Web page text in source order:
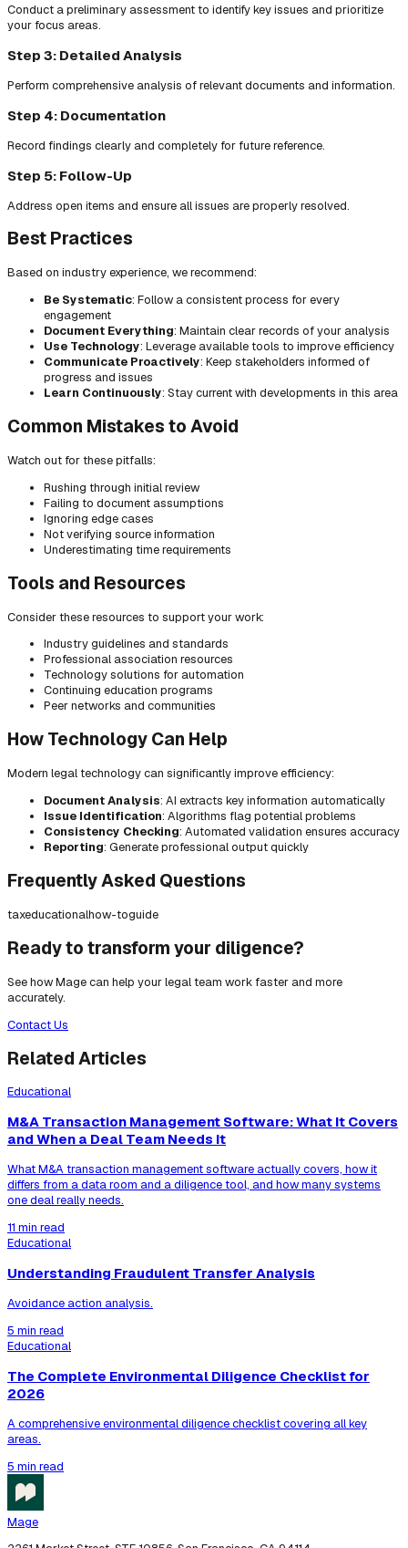
Conduct a preliminary assessment to identify key issues and prioritize
your focus areas.
Step 3: Detailed Analysis
Perform comprehensive analysis of relevant documents and information.
Step 4: Documentation
Record findings clearly and completely for future reference.
Step 5: Follow-Up
Address open items and ensure all issues are properly resolved.
Best Practices
Based on industry experience, we recommend:
Be Systematic: Follow a consistent process for every
engagement
Document Everything: Maintain clear records of your analysis
Use Technology: Leverage available tools to improve efficiency
Communicate Proactively: Keep stakeholders informed of
progress and issues
Learn Continuously: Stay current with developments in this area
Common Mistakes to Avoid
Watch out for these pitfalls:
Rushing through initial review
Failing to document assumptions
Ignoring edge cases
Not verifying source information
Underestimating time requirements
Tools and Resources
Consider these resources to support your work:
Industry guidelines and standards
Professional association resources
Technology solutions for automation
Continuing education programs
Peer networks and communities
How Technology Can Help
Modern legal technology can significantly improve efficiency:
Document Analysis: AI extracts key information automatically
Issue Identification: Algorithms flag potential problems
Consistency Checking: Automated validation ensures accuracy
Reporting: Generate professional output quickly
Frequently Asked Questions
taxeducationalhow-toguide
Ready to transform your diligence?
See how Mage can help your legal team work faster and more
accurately.
Contact Us
Related Articles
Educational
M&A Transaction Management Software: What It Covers
and When a Deal Team Needs It
What M&A transaction management software actually covers, how it
differs from a data room and a diligence tool, and how many systems
one deal really needs.
11 min read
Educational
Understanding Fraudulent Transfer Analysis
Avoidance action analysis.
5 min read
Educational
The Complete Environmental Diligence Checklist for
2026
A comprehensive environmental diligence checklist covering all key
areas.
5 min read
Mage